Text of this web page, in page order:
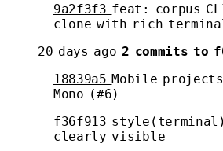
9a2f3f3 feat: corpus
clone with rich
20 days ago 2 commits
18839a5Mobile
Mono (#6)
f36f913 style(terminal):
clearly visible